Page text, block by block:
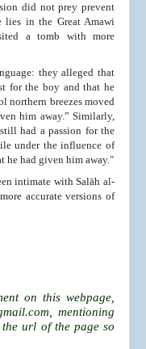
did not prey prevent
lies in the Great Amawi
a tomb with more
they alleged that
for the boy and that he
northern breezes moved
him away.” Similarly,
had a passion for the
under the influence of
he had given him away."
intimate with Salāh al-
accurate versions of
on this webpage,
, mentioning
url of the page so